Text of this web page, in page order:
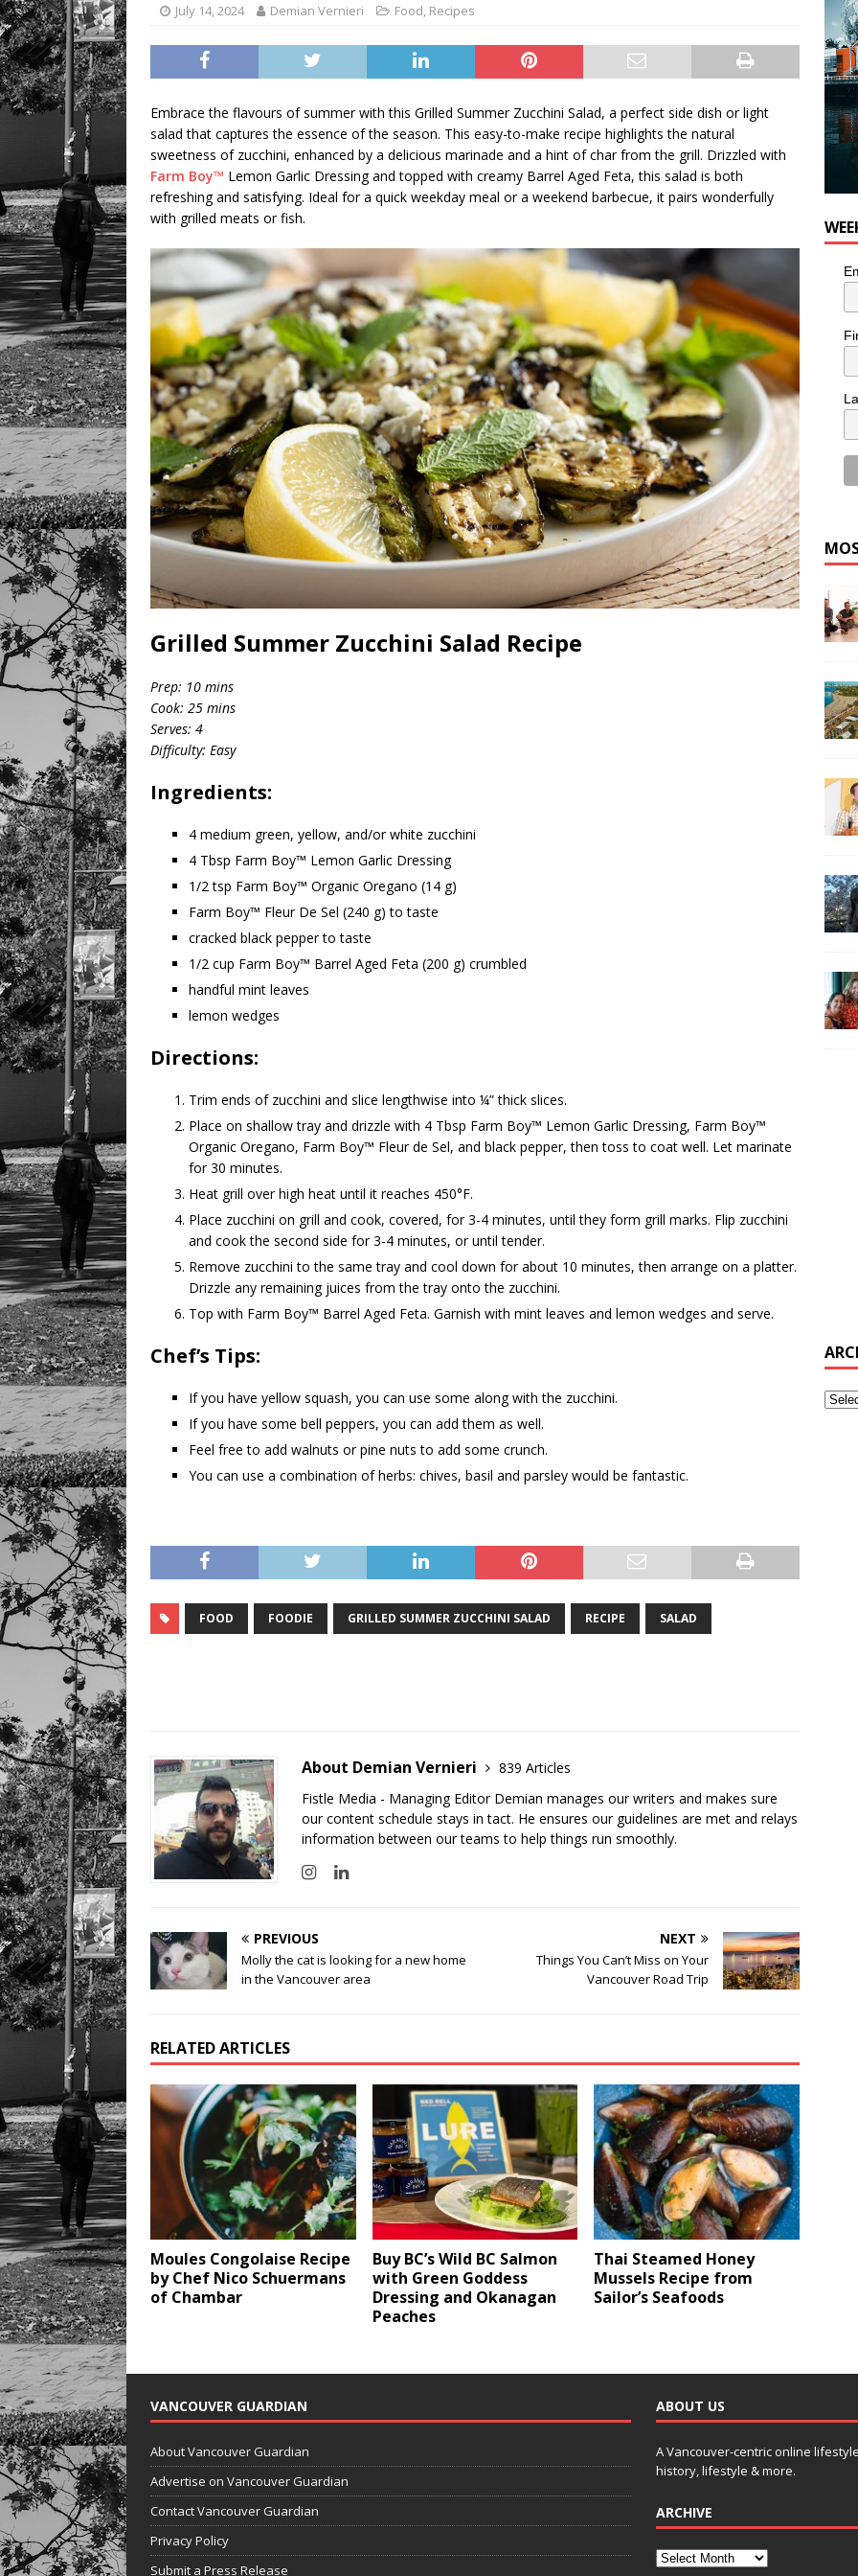
July 14, 2024 Demian Vernieri Food, Recipes
Embrace the flavours of summer with this Grilled Summer Zucchini Salad, a perfect side dish or light
salad that captures the essence of the season. This easy-to-make recipe highlights the natural
sweetness of zucchini, enhanced by a delicious marinade and a hint of char from the grill. Drizzled with
Farm Boy™ Lemon Garlic Dressing and topped with creamy Barrel Aged Feta, this salad is both
refreshing and satisfying. Ideal for a quick weekday meal or a weekend barbecue, it pairs wonderfully
with grilled meats or fish.
Grilled Summer Zucchini Salad Recipe
Prep: 10 mins
Cook: 25 mins
Serves: 4
Difficulty: Easy
Ingredients:
4 medium green, yellow, and/or white zucchini
4 Tbsp Farm Boy™ Lemon Garlic Dressing
1/2 tsp Farm Boy™ Organic Oregano (14 g)
Farm Boy™ Fleur De Sel (240 g) to taste
cracked black pepper to taste
1/2 cup Farm Boy™ Barrel Aged Feta (200 g) crumbled
handful mint leaves
lemon wedges
Directions:
Trim ends of zucchini and slice lengthwise into ¼” thick slices.
Place on shallow tray and drizzle with 4 Tbsp Farm Boy™ Lemon Garlic Dressing, Farm Boy™
Organic Oregano, Farm Boy™ Fleur de Sel, and black pepper, then toss to coat well. Let marinate
for 30 minutes.
Heat grill over high heat until it reaches 450°F.
Place zucchini on grill and cook, covered, for 3-4 minutes, until they form grill marks. Flip zucchini
and cook the second side for 3-4 minutes, or until tender.
Remove zucchini to the same tray and cool down for about 10 minutes, then arrange on a platter.
Drizzle any remaining juices from the tray onto the zucchini.
Top with Farm Boy™ Barrel Aged Feta. Garnish with mint leaves and lemon wedges and serve.
Chef’s Tips:
If you have yellow squash, you can use some along with the zucchini.
If you have some bell peppers, you can add them as well.
Feel free to add walnuts or pine nuts to add some crunch.
You can use a combination of herbs: chives, basil and parsley would be fantastic.
FOOD FOODIE GRILLED SUMMER ZUCCHINI SALAD RECIPE SALAD
About Demian Vernieri
839 Articles
Fistle Media - Managing Editor Demian manages our writers and makes sure
our content schedule stays in tact. He ensures our guidelines are met and relays
information between our teams to help things run smoothly.
PREVIOUS
Molly the cat is looking for a new home
in the Vancouver area
NEXT
Things You Can’t Miss on Your
Vancouver Road Trip
RELATED ARTICLES
Moules Congolaise Recipe
by Chef Nico Schuermans
of Chambar
Buy BC’s Wild BC Salmon
with Green Goddess
Dressing and Okanagan
Peaches
Thai Steamed Honey
Mussels Recipe from
Sailor’s Seafoods
VANCOUVER GUARDIAN
About Vancouver Guardian
Advertise on Vancouver Guardian
Contact Vancouver Guardian
Privacy Policy
Submit a Press Release
ABOUT US
A Vancouver-centric online
history, lifestyle & more.
ARCHIVE